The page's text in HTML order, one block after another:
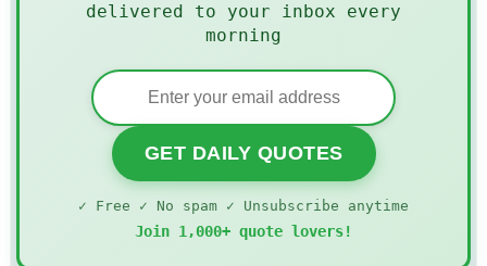
delivered to your inbox every
morning
GET DAILY QUOTES
✓ Free ✓ No spam ✓ Unsubscribe anytime
Join 1,000+ quote lovers!